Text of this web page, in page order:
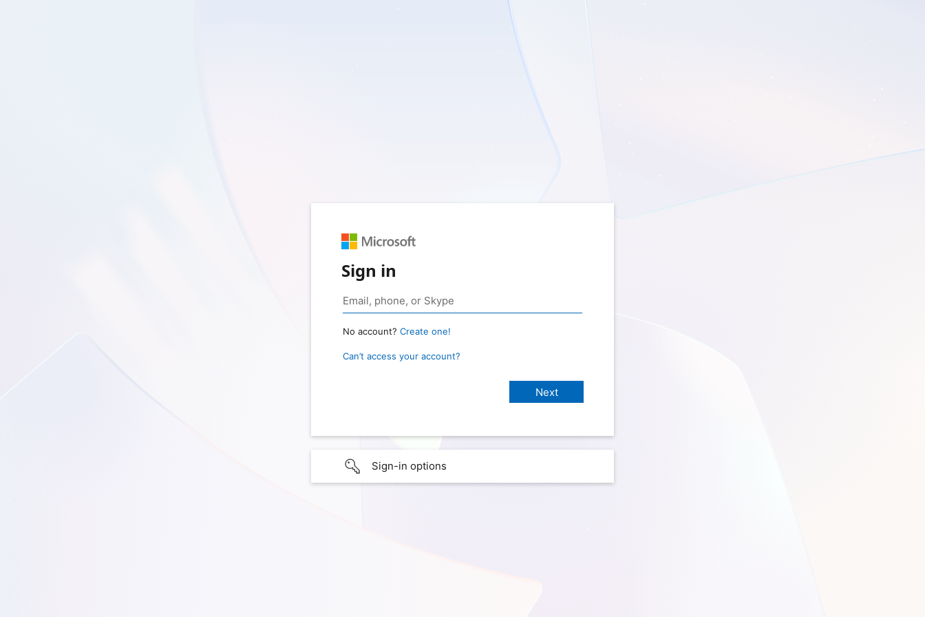
Sign in
No account? Create one!
Can’t access your account?
Sign-in options